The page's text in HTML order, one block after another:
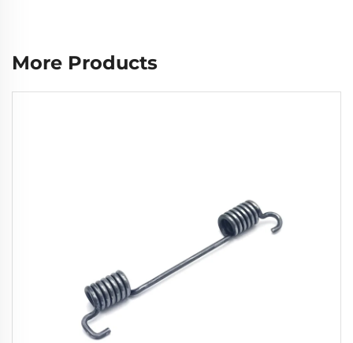
More Products